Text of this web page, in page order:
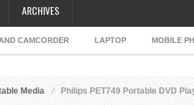
ARCHIVES
CAMCORDER LAPTOP MOBILE
Media Philips PET749 Portable DVD